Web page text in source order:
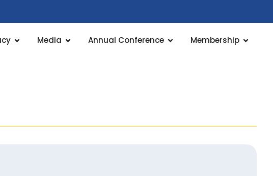
Media Annual Conference Membership